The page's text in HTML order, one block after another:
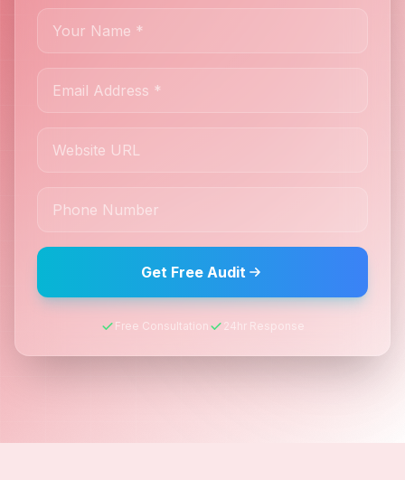
Get Free Audit
Free Consultation 24hr Response